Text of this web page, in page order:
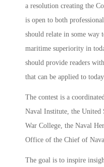
a resolution creating the
is open to both
should relate in some way
maritime superiority in
should provide readers
that can be applied to
The contest is a
Naval Institute, the United
War College, the Naval
Office of the Chief of
The goal is to inspire